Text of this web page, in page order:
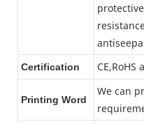
Certification CE,RoHS
Printing Word
We can